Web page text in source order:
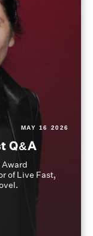
MAY 16 2026
Q&A
of Live Fast,